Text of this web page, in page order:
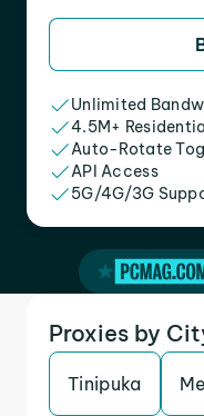
Unlimited
4.5M+
Auto-Rotate
API Access
5G/4G/3G
Proxies by
Tinipuka